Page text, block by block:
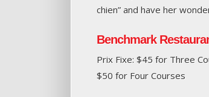
chien” and have her
Benchmark
Prix Fixe: $45 for Three
$50 for Four Courses